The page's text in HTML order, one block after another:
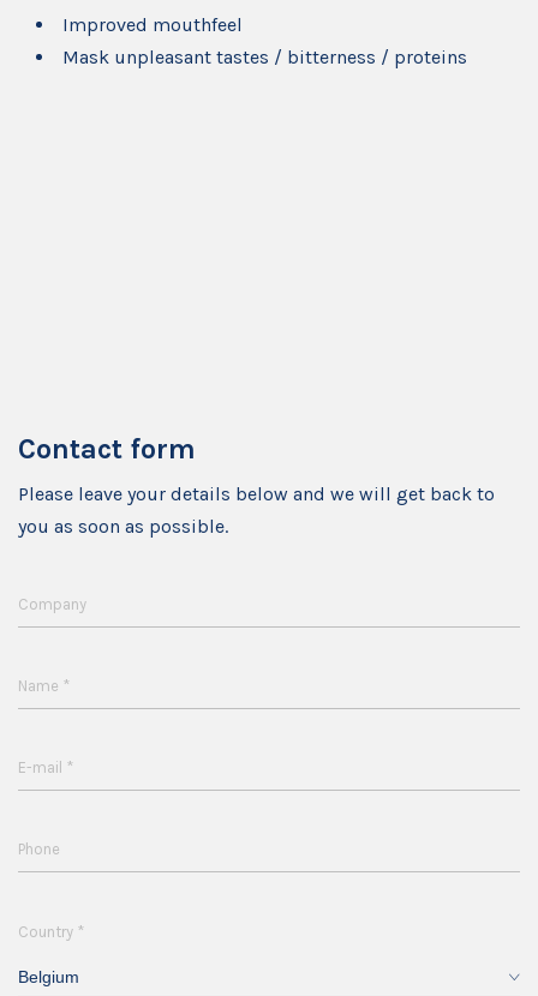
Improved mouthfeel
Mask unpleasant tastes / bitterness / proteins
Contact form
Please leave your details below and we will get back to
you as soon as possible.
Company
Name *
E-mail *
Phone
Country *
Belgium